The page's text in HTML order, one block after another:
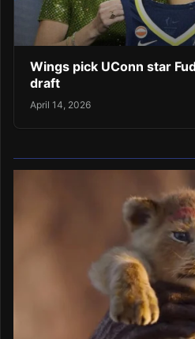
Wings pick UConn star
draft
April 14, 2026